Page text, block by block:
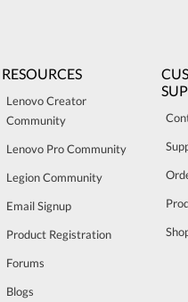
RESOURCES
Lenovo Creator
Community
Lenovo Pro Community
Legion Community
Email Signup
Product Registration
Forums
Blogs